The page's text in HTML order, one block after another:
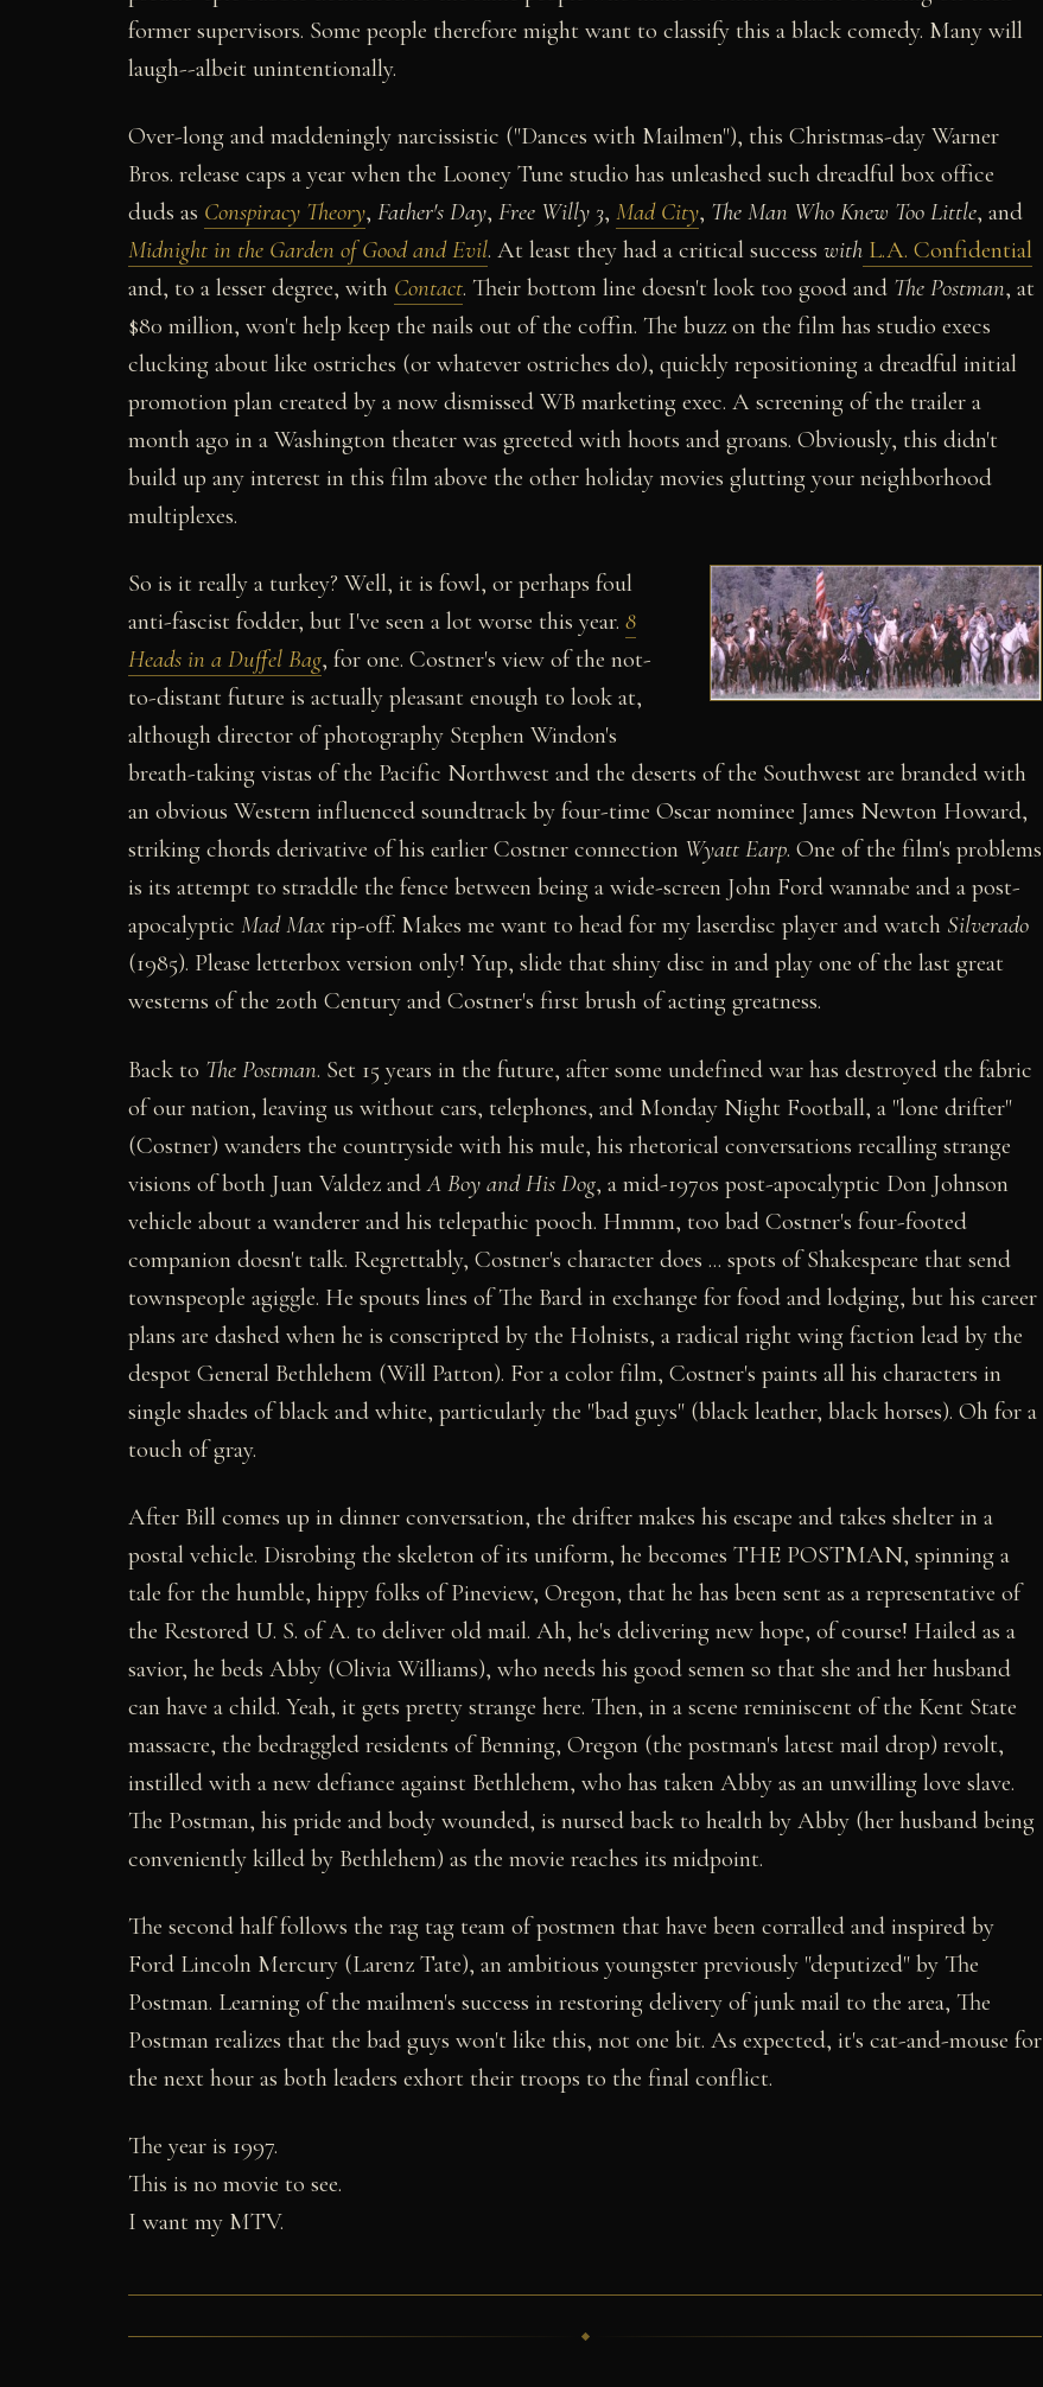
former supervisors. Some people therefore might want to classify this a black comedy. Many will
laugh--albeit unintentionally.
Over-long and maddeningly narcissistic ("Dances with Mailmen"), this Christmas-day Warner
Bros. release caps a year when the Looney Tune studio has unleashed such dreadful box office
duds as Conspiracy Theory, Father's Day, Free Willy 3, Mad City, The Man Who Knew Too Little, and
Midnight in the Garden of Good and Evil. At least they had a critical success with L.A. Confidential
and, to a lesser degree, with Contact. Their bottom line doesn't look too good and The Postman, at
$80 million, won't help keep the nails out of the coffin. The buzz on the film has studio execs
clucking about like ostriches (or whatever ostriches do), quickly repositioning a dreadful initial
promotion plan created by a now dismissed WB marketing exec. A screening of the trailer a
month ago in a Washington theater was greeted with hoots and groans. Obviously, this didn't
build up any interest in this film above the other holiday movies glutting your neighborhood
multiplexes.
So is it really a turkey? Well, it is fowl, or perhaps foul
anti-fascist fodder, but I've seen a lot worse this year. 8
Heads in a Duffel Bag, for one. Costner's view of the not-
to-distant future is actually pleasant enough to look at,
although director of photography Stephen Windon's
breath-taking vistas of the Pacific Northwest and the deserts of the Southwest are branded with
an obvious Western influenced soundtrack by four-time Oscar nominee James Newton Howard,
striking chords derivative of his earlier Costner connection Wyatt Earp. One of the film's problems
is its attempt to straddle the fence between being a wide-screen John Ford wannabe and a post-
apocalyptic Mad Max rip-off. Makes me want to head for my laserdisc player and watch Silverado
(1985). Please letterbox version only! Yup, slide that shiny disc in and play one of the last great
westerns of the 20th Century and Costner's first brush of acting greatness.
Back to The Postman. Set 15 years in the future, after some undefined war has destroyed the fabric
of our nation, leaving us without cars, telephones, and Monday Night Football, a "lone drifter"
(Costner) wanders the countryside with his mule, his rhetorical conversations recalling strange
visions of both Juan Valdez andA Boy and His Dog, a mid-1970s post-apocalyptic Don Johnson
vehicle about a wanderer and his telepathic pooch. Hmmm, too bad Costner's four-footed
companion doesn't talk. Regrettably, Costner's character does ... spots of Shakespeare that send
townspeople agiggle. He spouts lines of The Bard in exchange for food and lodging, but his career
plans are dashed when he is conscripted by the Holnists, a radical right wing faction lead by the
despot General Bethlehem (Will Patton). For a color film, Costner's paints all his characters in
single shades of black and white, particularly the "bad guys" (black leather, black horses). Oh for a
touch of gray.
After Bill comes up in dinner conversation, the drifter makes his escape and takes shelter in a
postal vehicle. Disrobing the skeleton of its uniform, he becomes THE POSTMAN, spinning a
tale for the humble, hippy folks of Pineview, Oregon, that he has been sent as a representative of
the Restored U. S. of A. to deliver old mail. Ah, he's delivering new hope, of course! Hailed as a
savior, he beds Abby (Olivia Williams), who needs his good semen so that she and her husband
can have a child. Yeah, it gets pretty strange here. Then, in a scene reminiscent of the Kent State
massacre, the bedraggled residents of Benning, Oregon (the postman's latest mail drop) revolt,
instilled with a new defiance against Bethlehem, who has taken Abby as an unwilling love slave.
The Postman, his pride and body wounded, is nursed back to health by Abby (her husband being
conveniently killed by Bethlehem) as the movie reaches its midpoint.
The second half follows the rag tag team of postmen that have been corralled and inspired by
Ford Lincoln Mercury (Larenz Tate), an ambitious youngster previously "deputized" by The
Postman. Learning of the mailmen's success in restoring delivery of junk mail to the area, The
Postman realizes that the bad guys won't like this, not one bit. As expected, it's cat-and-mouse for
the next hour as both leaders exhort their troops to the final conflict.
The year is 1997.
This is no movie to see.
I want my MTV.